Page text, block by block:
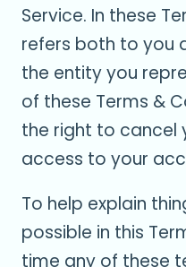
Service. In these
refers both to you
the entity you
of these Terms &
the right to cancel
access to your
To help explain
possible in this
time any of these